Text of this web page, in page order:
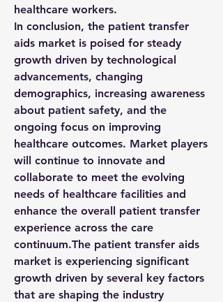
healthcare workers.
In conclusion, the patient transfer
aids market is poised for steady
growth driven by technological
advancements, changing
demographics, increasing awareness
about patient safety, and the
ongoing focus on improving
healthcare outcomes. Market players
will continue to innovate and
collaborate to meet the evolving
needs of healthcare facilities and
enhance the overall patient transfer
experience across the care
continuum.The patient transfer aids
market is experiencing significant
growth driven by several key factors
that are shaping the industry